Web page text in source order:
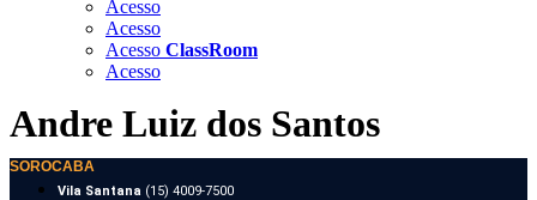
Acesso
Acesso
Acesso ClassRoom
Acesso
Andre Luiz dos Santos
SOROCABA
Vila Santana (15) 4009-7500